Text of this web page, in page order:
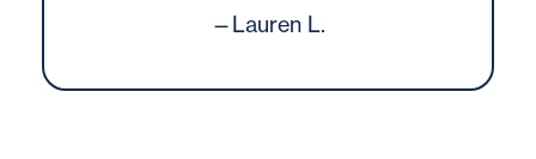
—Lauren L.